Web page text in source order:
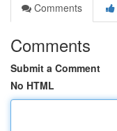
Comments
Comments
Submit a Comment
No HTML